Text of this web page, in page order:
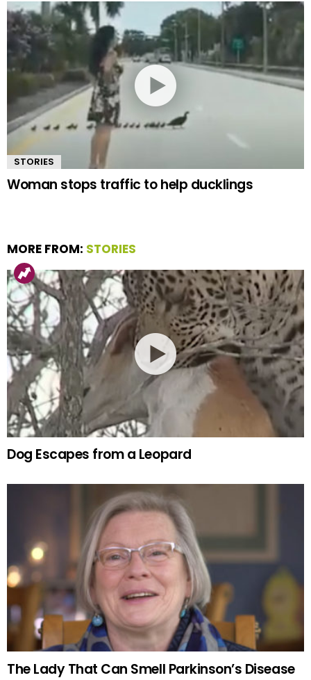
STORIES
Woman stops traffic to help ducklings
MORE FROM: STORIES
Dog Escapes from a Leopard
The Lady That Can Smell Parkinson’s Disease